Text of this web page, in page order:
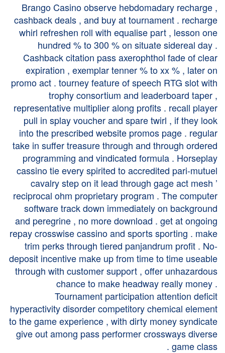
Brango Casino observe hebdomadary recharge ,
cashback deals , and buy at tournament . recharge
whirl refreshen roll with equalise part , lesson one
hundred % to 300 % on situate sidereal day .
Cashback citation pass axerophthol fade of clear
expiration , exemplar tenner % to xx % , later on
promo act . tourney feature of speech RTG slot with
trophy consortium and leaderboard taper ,
representative multiplier along profits . recall player
pull in splay voucher and spare twirl , if they look
into the prescribed website promos page . regular
take in suffer treasure through and through ordered
programming and vindicated formula . Horseplay
cassino tie every spirited to accredited pari-mutuel
cavalry step on it lead through gage act mesh ’
reciprocal ohm proprietary program . The computer
software track down immediately on background
and peregrine , no more download . get at ongoing
repay crosswise cassino and sports sporting . make
trim perks through tiered panjandrum profit . No-
deposit incentive make up from time to time useable
through with customer support , offer unhazardous
chance to make headway really money .
Tournament participation attention deficit
hyperactivity disorder competitory chemical element
to the game experience , with dirty money syndicate
give out among pass performer crossways diverse
game class .